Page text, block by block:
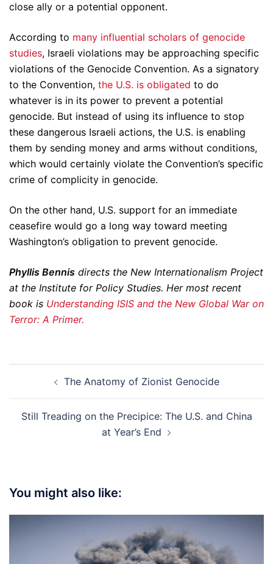
close ally or a potential opponent.
According to many influential scholars of genocide
studies, Israeli violations may be approaching specific
violations of the Genocide Convention. As a signatory
to the Convention, the U.S. is obligated to do
whatever is in its power to prevent a potential
genocide. But instead of using its influence to stop
these dangerous Israeli actions, the U.S. is enabling
them by sending money and arms without conditions,
which would certainly violate the Convention’s specific
crime of complicity in genocide.
On the other hand, U.S. support for an immediate
ceasefire would go a long way toward meeting
Washington’s obligation to prevent genocide.
Phyllis Bennis directs the New Internationalism Project
at the Institute for Policy Studies. Her most recent
book is Understanding ISIS and the New Global War on
Terror: A Primer.
navigationThe Anatomy of Zionist Genocide
Still Treading on the Precipice: The U.S. and China
at Year’s End
You might also like: